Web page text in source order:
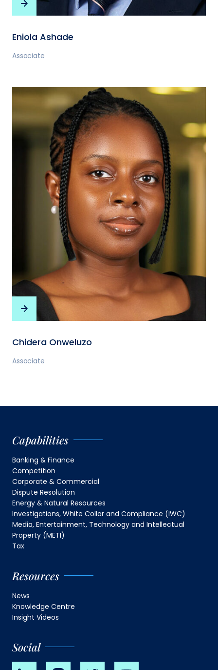
Eniola Ashade
Associate
Chidera Onweluzo
Associate
Capabilities
Banking & Finance
Competition
Corporate & Commercial
Dispute Resolution
Energy & Natural Resources
Investigations, White Collar and Compliance (IWC)
Media, Entertainment, Technology and Intellectual
Property (METI)
Tax
Resources
News
Knowledge Centre
Insight Videos
Social